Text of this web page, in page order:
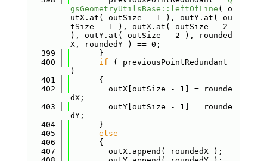
gsGeometryUtilsBase::leftOfLine ( o
utX.at( outSize - 1 ), outY.at( ou
tSize - 1 ), outX.at( outSize - 2
), outY.at( outSize - 2 ), rounded
X, roundedY ) == 0;
  399
      }
  400
if ( previousPointRedundant
)
  401
      {
  402
        outX[outSize - 1] = rounde
dX;
  403
        outY[outSize - 1] = rounde
dY;
  404
      }
  405
else
  406
      {
  407
        outX.append( roundedX );